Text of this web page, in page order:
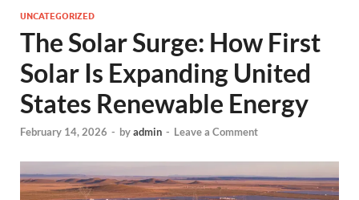
UNCATEGORIZED
The Solar Surge: How First
Solar Is Expanding United
States Renewable Energy
February 14, 2026 - byadmin - Leave a Comment